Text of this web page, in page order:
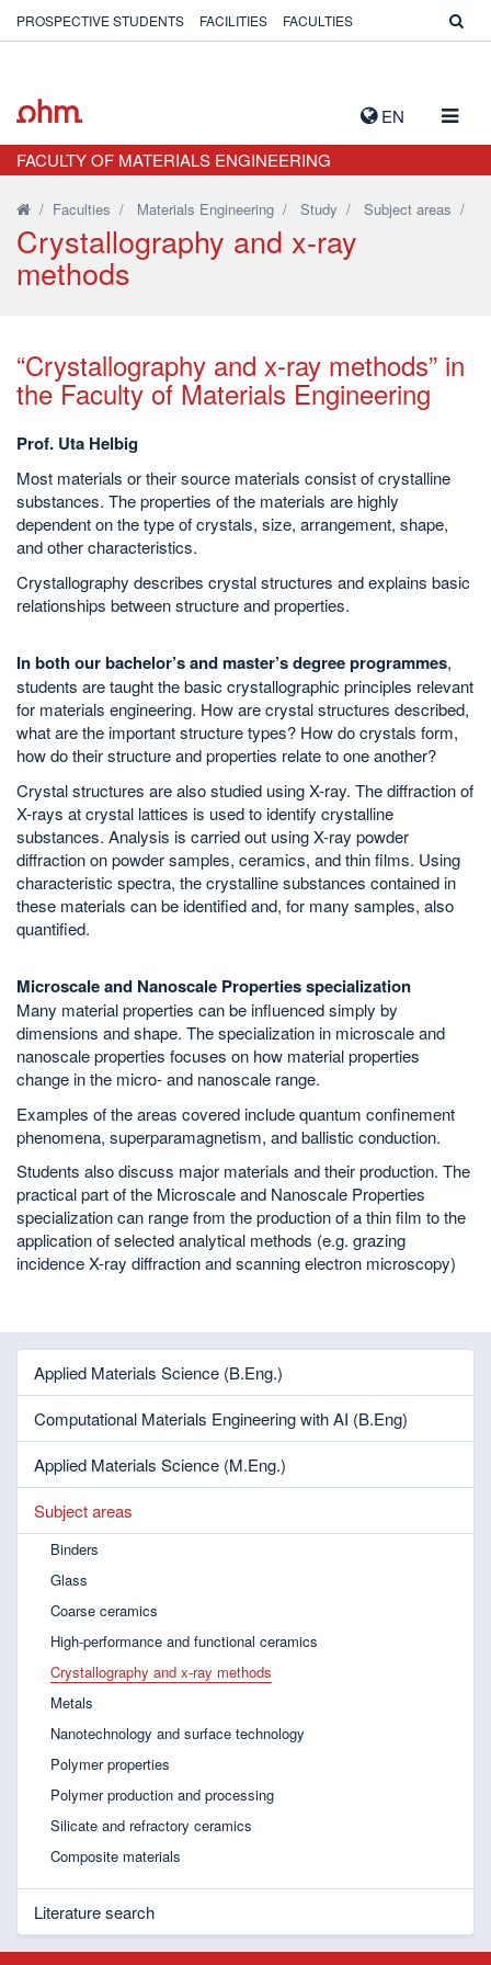
EN
PROSPECTIVE STUDENTS FACILITIES FACULTIES
FACULTY OF MATERIALS ENGINEERING
/ Faculties / Materials Engineering / Study / Subject areas /
Crystallography and x-ray
methods
“Crystallography and x-ray methods” in
the Faculty of Materials Engineering
Prof. Uta Helbig
Most materials or their source materials consist of crystalline
substances. The properties of the materials are highly
dependent on the type of crystals, size, arrangement, shape,
and other characteristics.
Crystallography describes crystal structures and explains basic
relationships between structure and properties.
In both our bachelor’s and master’s degree programmes,
students are taught the basic crystallographic principles relevant
for materials engineering. How are crystal structures described,
what are the important structure types? How do crystals form,
how do their structure and properties relate to one another?
Crystal structures are also studied using X-ray. The diffraction of
X-rays at crystal lattices is used to identify crystalline
substances. Analysis is carried out using X-ray powder
diffraction on powder samples, ceramics, and thin films. Using
characteristic spectra, the crystalline substances contained in
these materials can be identified and, for many samples, also
quantified.
Microscale and Nanoscale Properties specialization
Many material properties can be influenced simply by
dimensions and shape. The specialization in microscale and
nanoscale properties focuses on how material properties
change in the micro- and nanoscale range.
Examples of the areas covered include quantum confinement
phenomena, superparamagnetism, and ballistic conduction.
Students also discuss major materials and their production. The
practical part of the Microscale and Nanoscale Properties
specialization can range from the production of a thin film to the
application of selected analytical methods (e.g. grazing
incidence X-ray diffraction and scanning electron microscopy)
Applied Materials Science (B.Eng.)
Computational Materials Engineering with AI (B.Eng)
Applied Materials Science (M.Eng.)
Subject areas
Binders
Glass
Coarse ceramics
High-performance and functional ceramics
Crystallography and x-ray methods
Metals
Nanotechnology and surface technology
Polymer properties
Polymer production and processing
Silicate and refractory ceramics
Composite materials
Literature search